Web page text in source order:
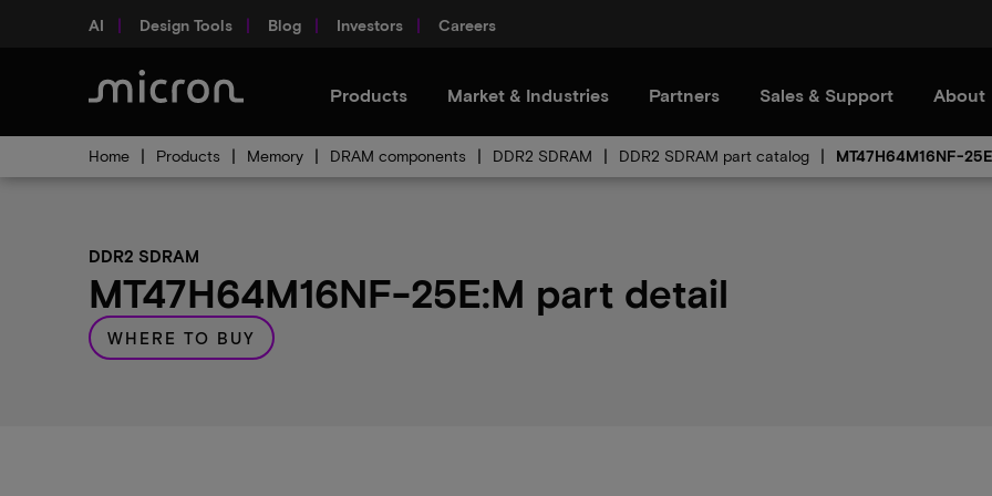
AI Design Tools Blog Investors Careers
Products Market & Industries Partners Sales & Support About
Home Products Memory DRAM components DDR2 SDRAM DDR2 SDRAM part catalog MT47H64M16NF-
DDR2 SDRAM
MT47H64M16NF-25E:M part detail
WHERE TO BUY